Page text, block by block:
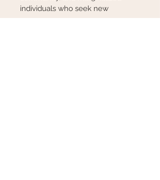
individuals who seek new
resources.